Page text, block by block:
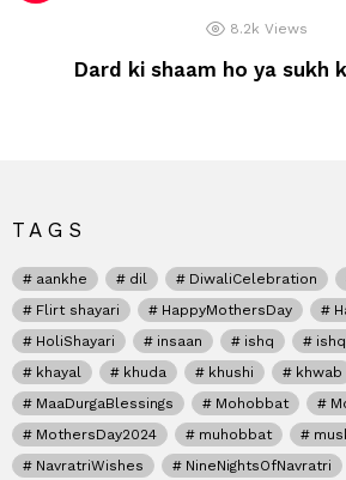
8.2k Views
Dard ki shaam ho ya sukh
TAGS
aankhe dil DiwaliCelebration
Flirt shayari
HappyMothersDay
HoliShayari
insaan ishq
khayal
khuda khushi
khwab
MaaDurgaBlessings
Mohobbat
MothersDay2024
muhobbat
NavratriWishes
NineNightsOfNavratri